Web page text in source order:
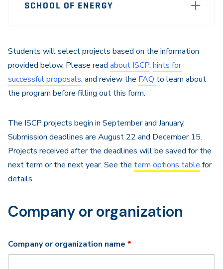
SCHOOL OF ENERGY
Students will select projects based on the information
provided below. Please read about ISCP, hints for
successful proposals, and review the FAQ to learn about
the program before filling out this form.
The ISCP projects begin in September and January.
Submission deadlines are August 22 and December 15.
Projects received after the deadlines will be saved for the
next term or the next year. See the term options table for
details.
Company or organization
Company or organization name *